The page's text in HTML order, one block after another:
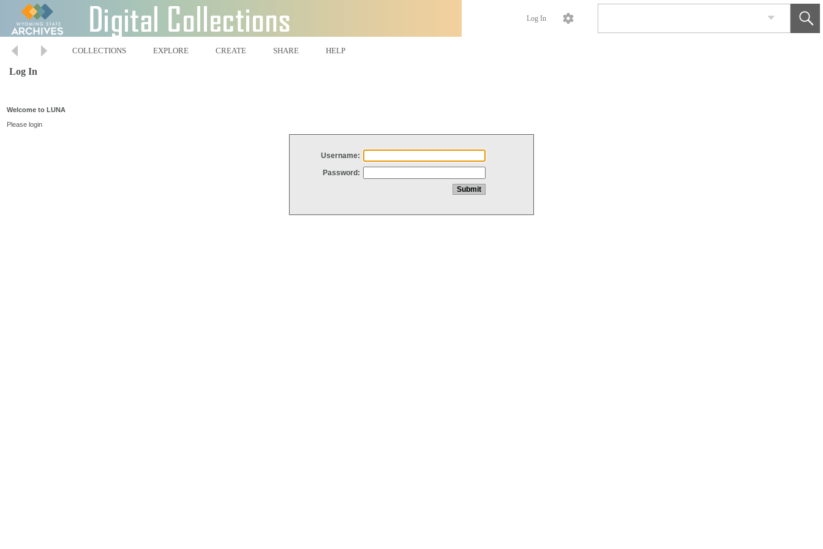
Log In
COLLECTIONS EXPLORE CREATE SHARE HELP
Log In
Welcome to LUNA
Please login
Username:
Password: